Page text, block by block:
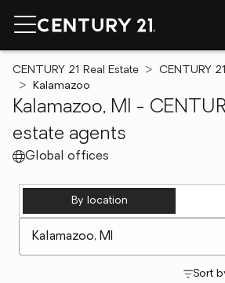
CENTURY 21 Real Estate CENTURY
Kalamazoo
Kalamazoo, MI -
estate agents
Global offices
By location
Sort